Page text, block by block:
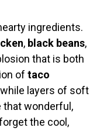
ingredients.
, black beans,
that is both
of taco
layers of soft
that wonderful,
the cool,